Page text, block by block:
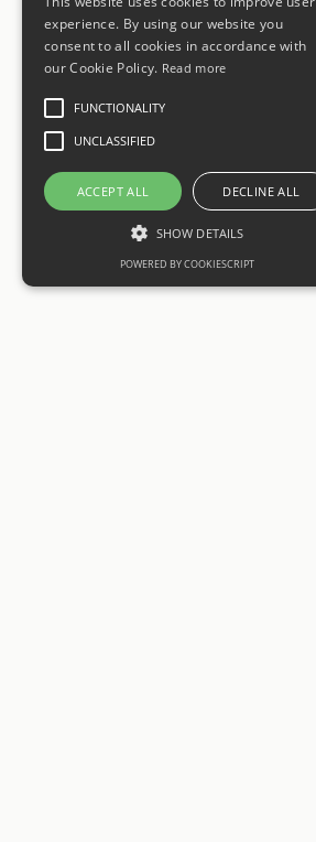
experience. By using our website you
consent to all cookies in accordance with
our Cookie Policy. Read more
FUNCTIONALITY
UNCLASSIFIED
ACCEPT ALL DECLINE ALL
SHOW DETAILS
POWERED BY COOKIESCRIPT